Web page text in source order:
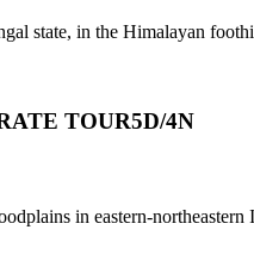
state, in the Himalayan
TOUR5D/4N
in eastern-